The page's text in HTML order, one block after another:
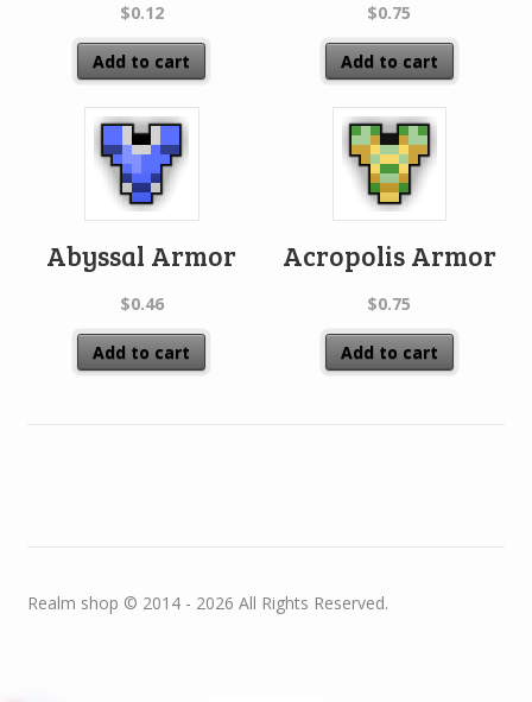
$0.12
Add to cart
$0.75
Add to cart
Abyssal Armor
$0.46
Add to cart
Acropolis Armor
$0.75
Add to cart
Realm shop © 2014 - 2026 All Rights Reserved.